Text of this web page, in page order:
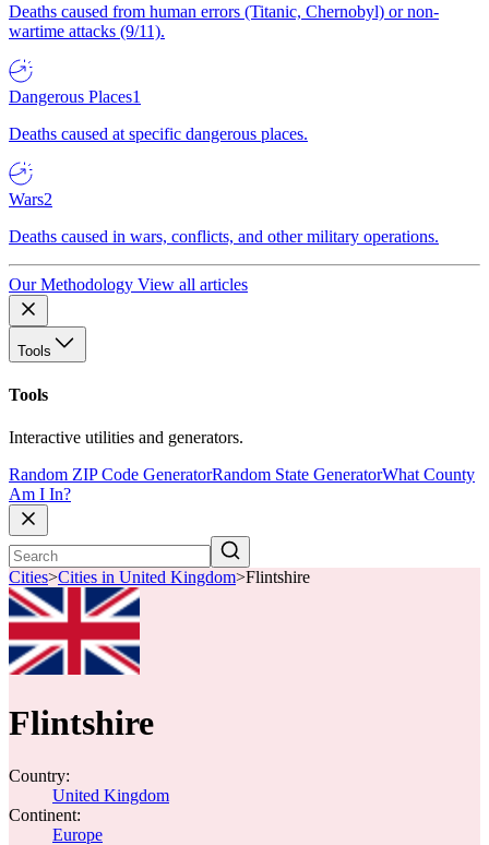
Deaths caused from human errors (Titanic, Chernobyl) or non-
wartime attacks (9/11).
Dangerous Places1
Deaths caused at specific dangerous places.
Wars2
Deaths caused in wars, conflicts, and other military operations.
Our Methodology View all articles
Tools
Tools
Interactive utilities and generators.
Random ZIP Code GeneratorRandom State GeneratorWhat County
Am I In?
Cities>Cities in United Kingdom>Flintshire
Flintshire
Country:
United Kingdom
Continent:
Europe